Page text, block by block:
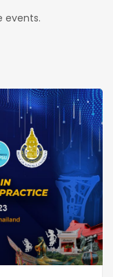
events.